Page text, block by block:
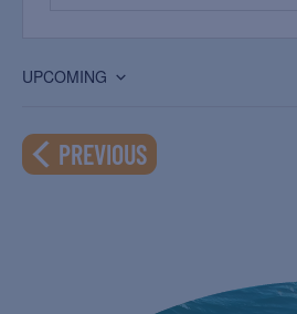
UPCOMING
date.
PREVIOUSEVENTS